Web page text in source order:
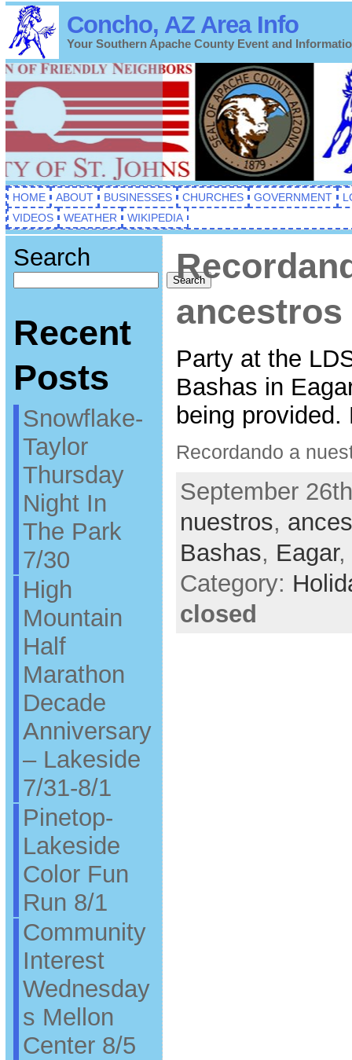
Concho, AZ Area Info
Your Southern Apache County Event and
HOME ABOUT BUSINESSES CHURCHES GOVERNMENT
VIDEOS
WEATHER WIKIPEDIA
Search
Search
Recent
Posts
Snowflake-
Taylor
Thursday
Night In
The Park
7/30
High
Mountain
Half
Marathon
Decade
Anniversary
– Lakeside
7/31-8/1
Pinetop-
Lakeside
Color Fun
Run 8/1
Community
Interest
Wednesday
s Mellon
Center 8/5
ancestros
Party at the
Bashas in
being
Recordando a
September
nuestros,
Bashas, Eagar,
Category:
closed